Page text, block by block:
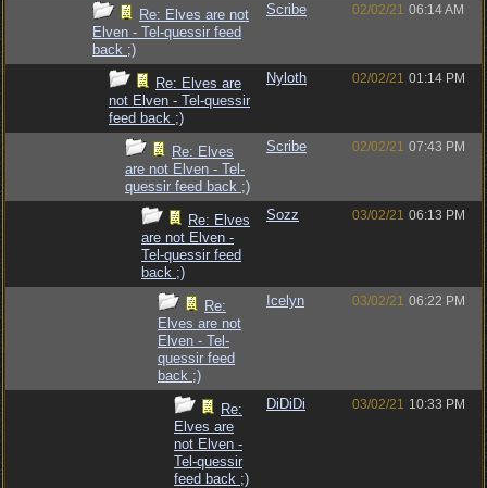
Re: Elves are not
Elven - Tel-quessir feed
back ;)
Scribe 02/02/21 06:14 AM
Re: Elves are
not Elven - Tel-quessir
feed back ;)
Nyloth 02/02/21 01:14 PM
Re: Elves
are not Elven - Tel-
quessir feed back ;)
Scribe 02/02/21 07:43 PM
Re: Elves
are not Elven -
Tel-quessir feed
back ;)
Sozz 03/02/21 06:13 PM
Re:
Elves are not
Elven - Tel-
quessir feed
back ;)
Icelyn 03/02/21 06:22 PM
Re:
Elves are
not Elven -
Tel-quessir
feed back ;)
DiDiDi 03/02/21 10:33 PM